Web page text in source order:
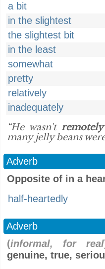
a bit
in the slightest
the slightest bit
in the least
somewhat
pretty
relatively
inadequately
“He wasn't remotely
many jelly beans
Adverb
Opposite of in a
half-heartedly
Adverb
(informal, for real
genuine, true,